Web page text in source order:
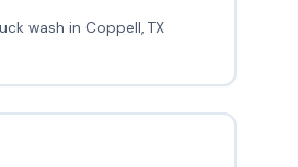
wash in Coppell, TX